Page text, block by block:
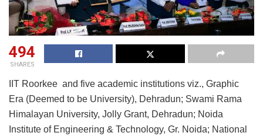
494
SHARES
IIT Roorkee and five academic institutions viz., Graphic
Era (Deemed to be University), Dehradun; Swami Rama
Himalayan University, Jolly Grant, Dehradun; Noida
Institute of Engineering & Technology, Gr. Noida; National